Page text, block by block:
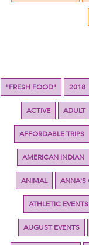
"FRESH FOOD" 2018
ACTIVE ADULT
AFFORDABLE TRIPS
AMERICAN INDIAN
ANIMAL ANNA'S
ATHLETIC EVENTS
AUGUST EVENTS